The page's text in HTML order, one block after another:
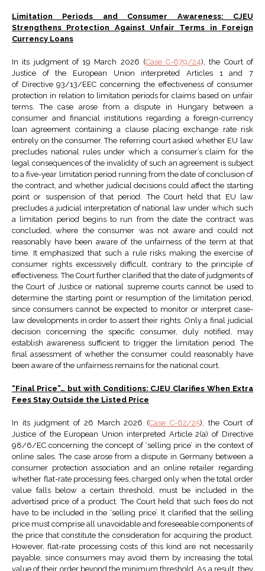
Limitation Periods and Consumer Awareness: CJEU
Strengthens Protection Against Unfair Terms in Foreign
Currency Loans
In its judgment of 19 March 2026 (Case C-679/24), the Court of
Justice of the European Union interpreted Articles 1 and 7
of Directive 93/13/EEC concerning the effectiveness of consumer
protection in relation to limitation periods for claims based on unfair
terms. The case arose from a dispute in Hungary between a
consumer and financial institutions regarding a foreign-currency
loan agreement containing a clause placing exchange rate risk
entirely on the consumer. The referring court asked whether EU law
precludes national rules under which a consumer’s claim for the
legal consequences of the invalidity of such an agreement is subject
to a five-year limitation period running from the date of conclusion of
the contract, and whether judicial decisions could affect the starting
point or suspension of that period. The Court held that EU law
precludes a judicial interpretation of national law under which such
a limitation period begins to run from the date the contract was
concluded, where the consumer was not aware and could not
reasonably have been aware of the unfairness of the term at that
time. It emphasized that such a rule risks making the exercise of
consumer rights excessively difficult, contrary to the principle of
effectiveness. The Court further clarified that the date of judgments of
the Court of Justice or national supreme courts cannot be used to
determine the starting point or resumption of the limitation period,
since consumers cannot be expected to monitor or interpret case-
law developments in order to assert their rights. Only a final judicial
decision concerning the specific consumer, duly notified, may
establish awareness sufficient to trigger the limitation period. The
final assessment of whether the consumer could reasonably have
been aware of the unfairness remains for the national court.
“Final Price”… but with Conditions: CJEU Clarifies When Extra
Fees Stay Outside the Listed Price
In its judgment of 26 March 2026 (Case C-62/25), the Court of
Justice of the European Union interpreted Article 2(a) of Directive
98/6/EC concerning the concept of ‘selling price’ in the context of
online sales. The case arose from a dispute in Germany between a
consumer protection association and an online retailer regarding
whether flat-rate processing fees, charged only when the total order
value falls below a certain threshold, must be included in the
advertised price of a product. The Court held that such fees do not
have to be included in the ‘selling price’. It clarified that the selling
price must comprise all unavoidable and foreseeable components of
the price that constitute the consideration for acquiring the product.
However, flat-rate processing costs of this kind are not necessarily
payable, since consumers may avoid them by increasing the total
value of their order beyond the minimum threshold. As a result, they